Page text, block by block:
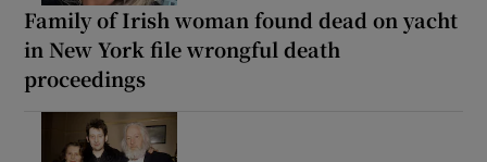
Family of Irish woman found dead on yacht
in New York file wrongful death
proceedings